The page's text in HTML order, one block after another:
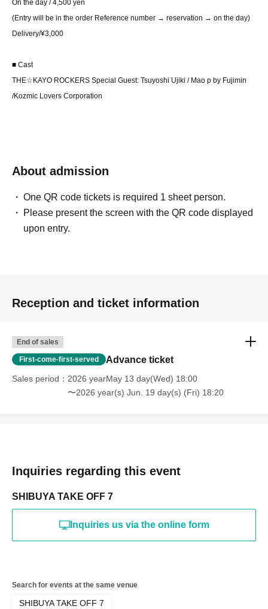
On the day / 4,500 yen
(Entry will be in the order Reference number → reservation → on the day)
Delivery/¥3,000
■ Cast
THE☆KAYO ROCKERS Special Guest: Tsuyoshi Ujiki / Mao p by Fujimin
/Kozmic Lovers Corporation
About admission
One QR code tickets is required 1 sheet person.
Please present the screen with the QR code displayed
upon entry.
Reception and ticket information
End of sales
First-come-first-served Advance ticket
Sales period
2026 yearMay 13 day(Wed) 18:00
〜2026 year(s) Jun. 19 day(s) (Fri) 18:20
Inquiries regarding this event
SHIBUYA TAKE OFF 7
Inquiries us via the online form
Search for events at the same venue
SHIBUYA TAKE OFF 7